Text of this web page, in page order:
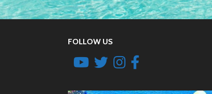
FOLLOW US